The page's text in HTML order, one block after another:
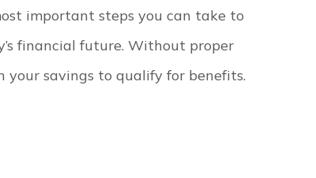
important steps you can take to
financial future. Without proper
your savings to qualify for benefits.